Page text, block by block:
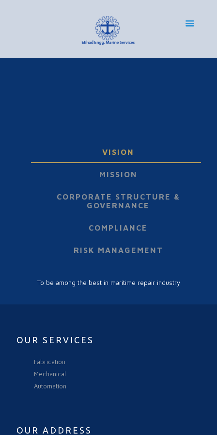
VISION
MISSION
CORPORATE STRUCTURE &
GOVERNANCE
COMPLIANCE
RISK MANAGEMENT
To be among the best in maritime repair industry
OUR SERVICES
Fabrication
Mechanical
Automation
OUR ADDRESS